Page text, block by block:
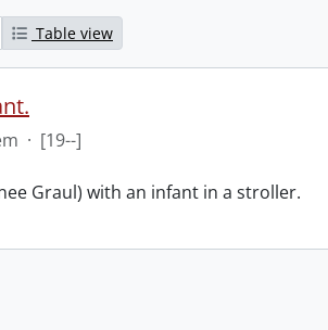
Table view
· [19--]
Graul) with an infant in a stroller.